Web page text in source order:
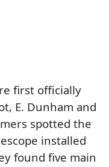
first officially
E. Dunham and
spotted the
installed
found five main